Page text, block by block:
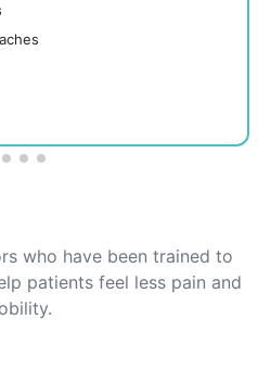
who have been trained to
patients feel less pain and